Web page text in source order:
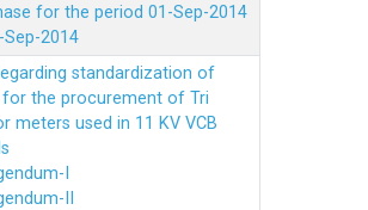
for the period 01-Sep-2014
2014
standardization of
the procurement of Tri
meters used in 11 KV VCB
I
II